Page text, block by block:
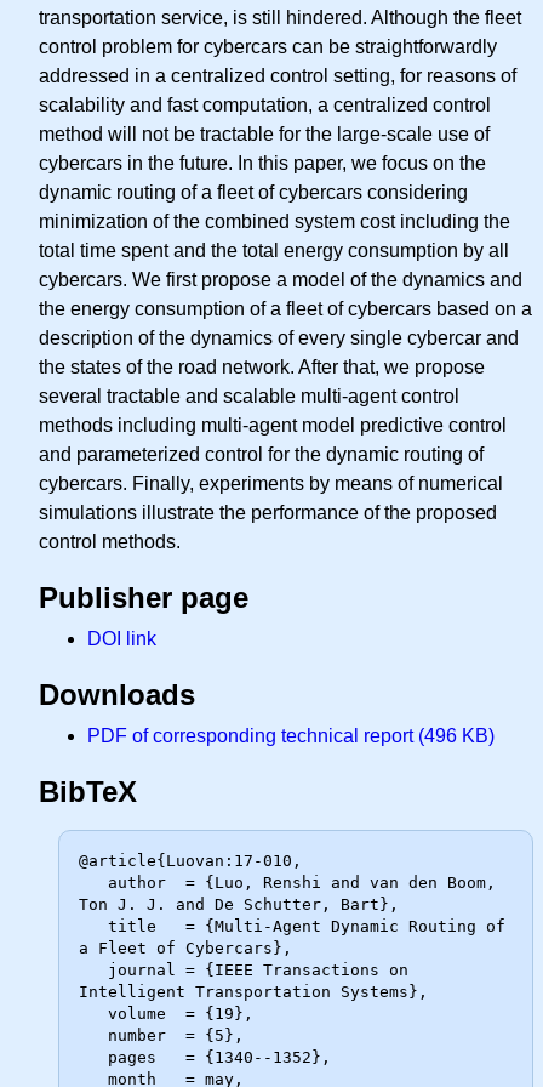
transportation service, is still hindered. Although the fleet
control problem for cybercars can be straightforwardly
addressed in a centralized control setting, for reasons of
scalability and fast computation, a centralized control
method will not be tractable for the large-scale use of
cybercars in the future. In this paper, we focus on the
dynamic routing of a fleet of cybercars considering
minimization of the combined system cost including the
total time spent and the total energy consumption by all
cybercars. We first propose a model of the dynamics and
the energy consumption of a fleet of cybercars based on a
description of the dynamics of every single cybercar and
the states of the road network. After that, we propose
several tractable and scalable multi-agent control
methods including multi-agent model predictive control
and parameterized control for the dynamic routing of
cybercars. Finally, experiments by means of numerical
simulations illustrate the performance of the proposed
control methods.
Publisher page
DOI link
Downloads
PDF of corresponding technical report (496 KB)
BibTeX
@article{Luovan:17-010,
Ton J. J. and De Schutter, Bart},
a Fleet of Cybercars},
Intelligent Transportation Systems},